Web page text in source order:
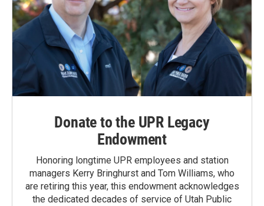
Donate to the UPR Legacy
Endowment
Honoring longtime UPR employees and station
managers Kerry Bringhurst and Tom Williams, who
are retiring this year, this endowment acknowledges
the dedicated decades of service of Utah Public